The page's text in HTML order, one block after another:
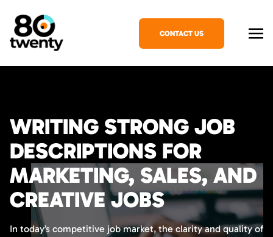
CONTACT US
WRITING STRONG JOB
DESCRIPTIONS FOR
MARKETING, SALES, AND
CREATIVE JOBS
In today’s competitive job market, the clarity and quality of